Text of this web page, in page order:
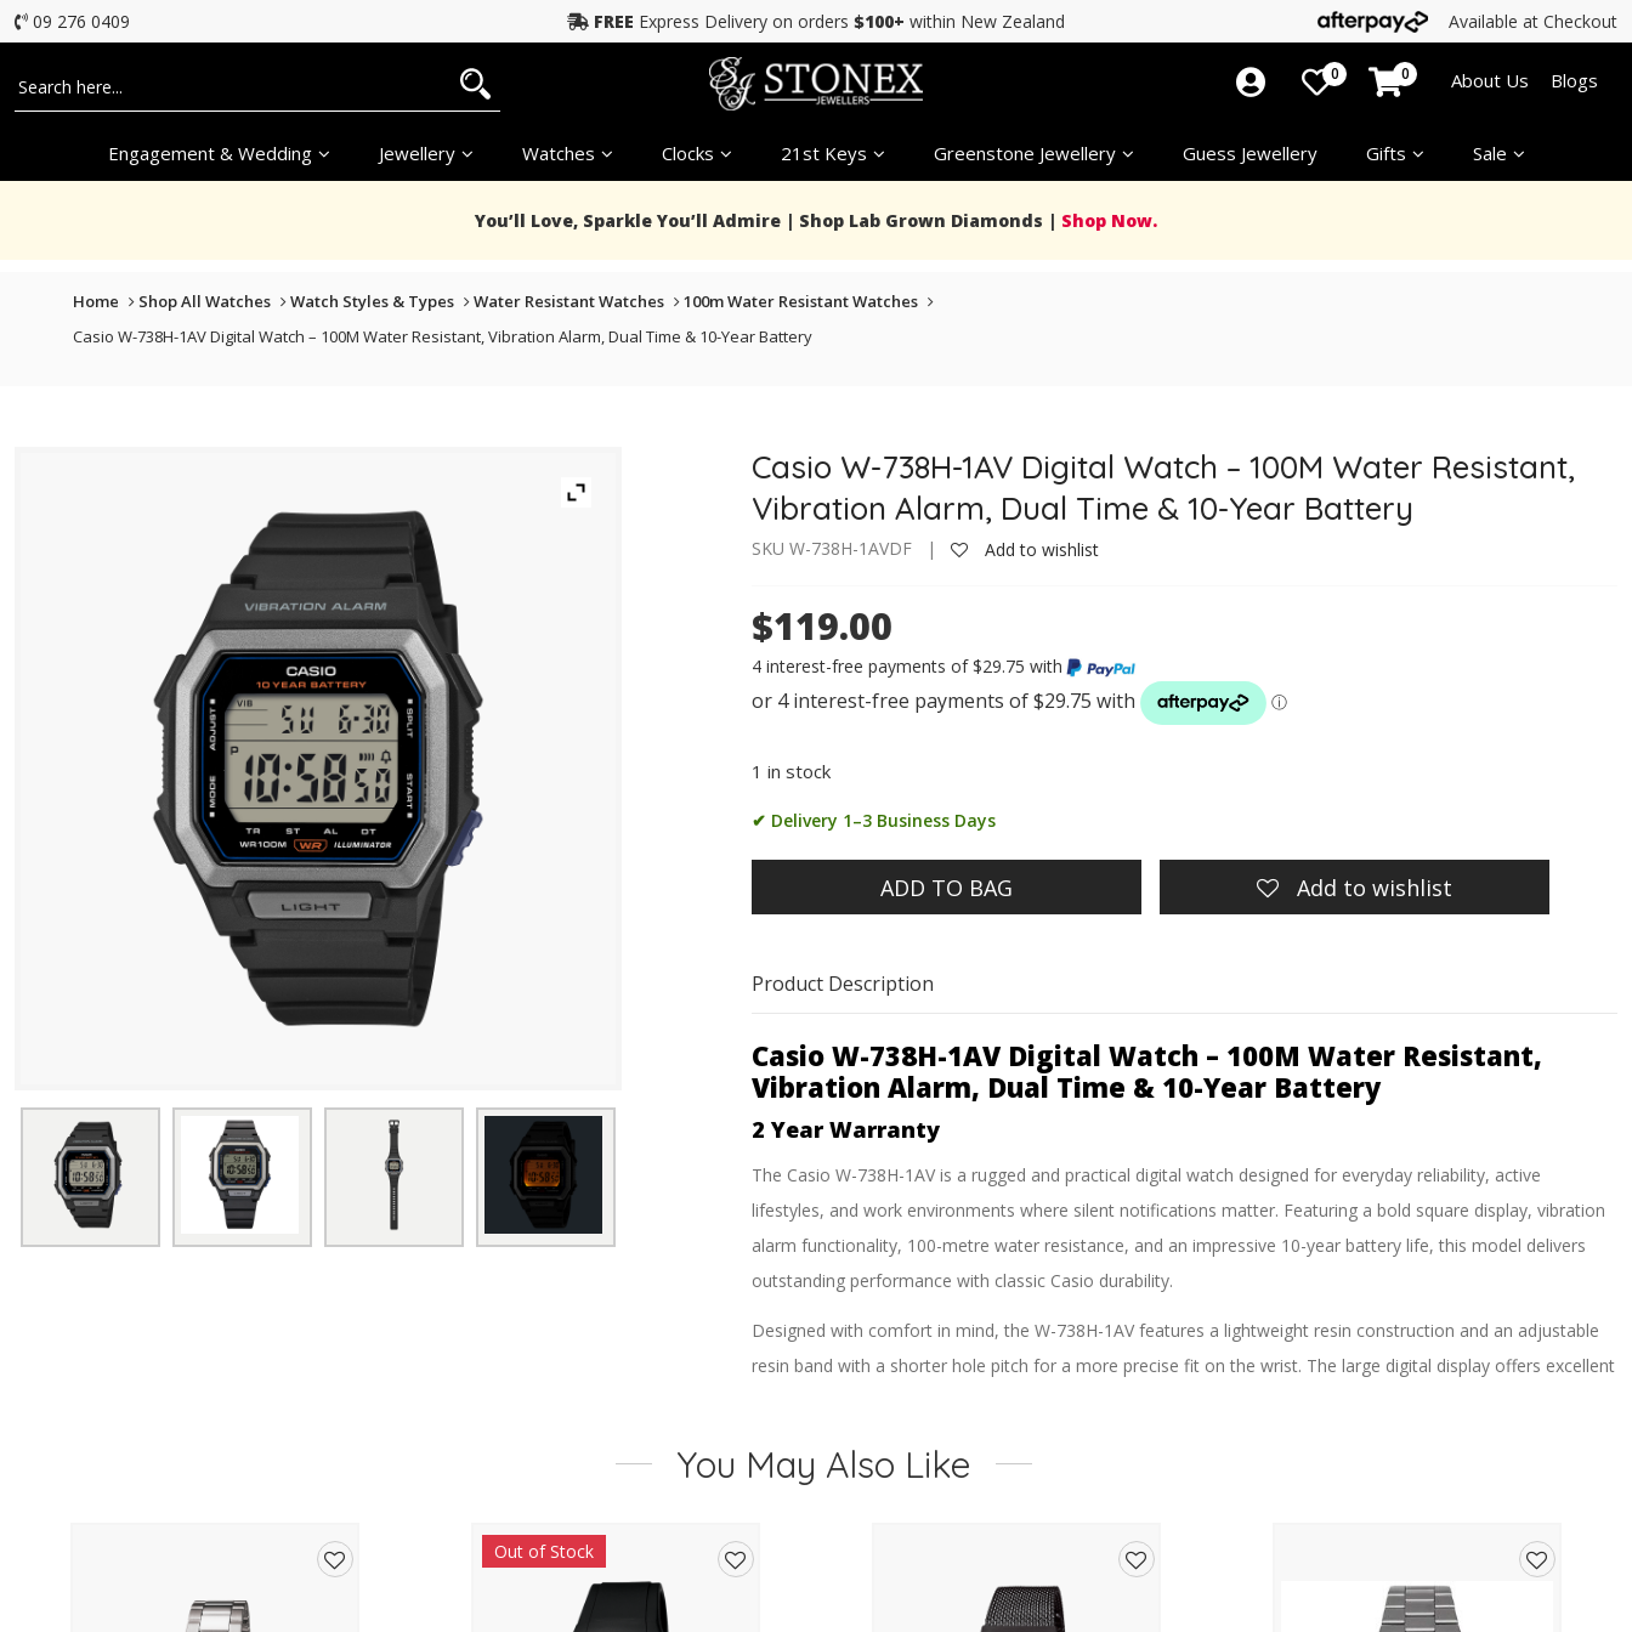
09 276 0409 FREE Express Delivery on orders $100+ within New Zealand Available at Checkout
Engagement & Wedding Jewellery Watches Clocks 21st Keys Greenstone Jewellery Guess Jewellery Gifts Sale
0 0 About Us Blogs
You’ll Love, Sparkle You’ll Admire | Shop Lab Grown Diamonds | Shop Now.
Home Shop All Watches Watch Styles & Types Water Resistant Watches
100m Water Resistant Watches
Casio W-738H-1AV Digital Watch – 100M Water Resistant, Vibration Alarm, Dual Time & 10-Year Battery
Casio W-738H-1AV Digital Watch – 100M Water Resistant,
Vibration Alarm, Dual Time & 10-Year Battery
SKU W-738H-1AVDF | Add to wishlist
$119.00
4 interest-free payments of $29.75 with
1 in stock
✔ Delivery 1–3 Business Days
ADD TO BAG Add to wishlist
Product Description
Casio W-738H-1AV Digital Watch – 100M Water Resistant,
Vibration Alarm, Dual Time & 10-Year Battery
2 Year Warranty
The Casio W-738H-1AV is a rugged and practical digital watch designed for everyday reliability, active
lifestyles, and work environments where silent notifications matter. Featuring a bold square display, vibration
alarm functionality, 100-metre water resistance, and an impressive 10-year battery life, this model delivers
outstanding performance with classic Casio durability.
Designed with comfort in mind, the W-738H-1AV features a lightweight resin construction and an adjustable
resin band with a shorter hole pitch for a more precise fit on the wrist. The large digital display offers excellent
Whether you’re training, working, travelling, or simply need a dependable everyday watch, the W-738H-1AV
provides essential timing functions including dual time, stopwatch, countdown timer, daily alarm, hourly
meetings, or situations where audible alarms may be disruptive.
Powered by a long-lasting CR2032 battery with an approximate lifespan of 10 years, this watch is built to keep
You May Also Like
Out of Stock